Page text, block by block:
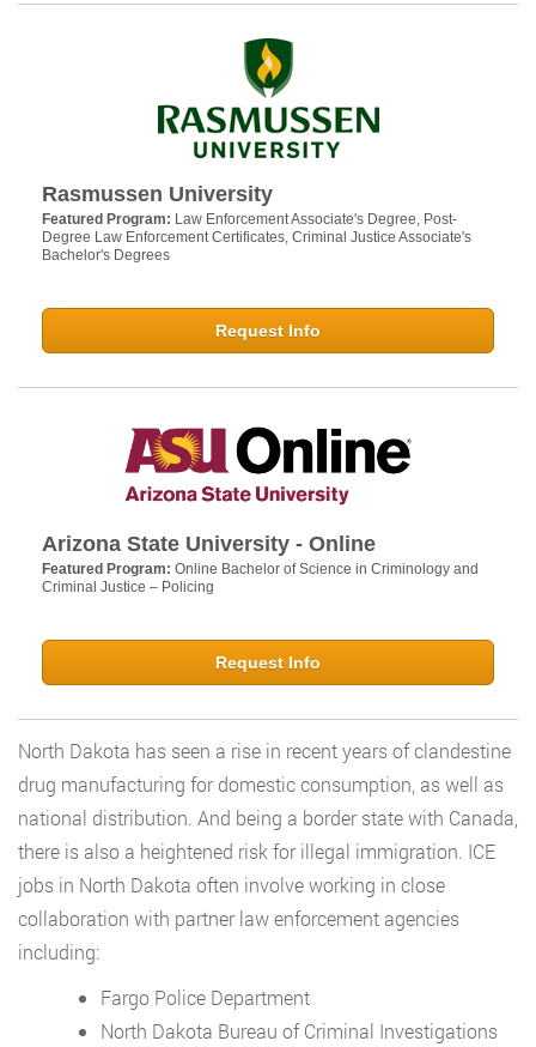
Rasmussen University
Featured Program: Law Enforcement Associate's Degree, Post-
Degree Law Enforcement Certificates, Criminal Justice Associate's
Bachelor's Degrees
Request Info
Arizona State University - Online
Featured Program: Online Bachelor of Science in Criminology and
Criminal Justice – Policing
Request Info
North Dakota has seen a rise in recent years of clandestine
drug manufacturing for domestic consumption, as well as
national distribution. And being a border state with Canada,
there is also a heightened risk for illegal immigration. ICE
jobs in North Dakota often involve working in close
collaboration with partner law enforcement agencies
including:
Fargo Police Department
North Dakota Bureau of Criminal Investigations